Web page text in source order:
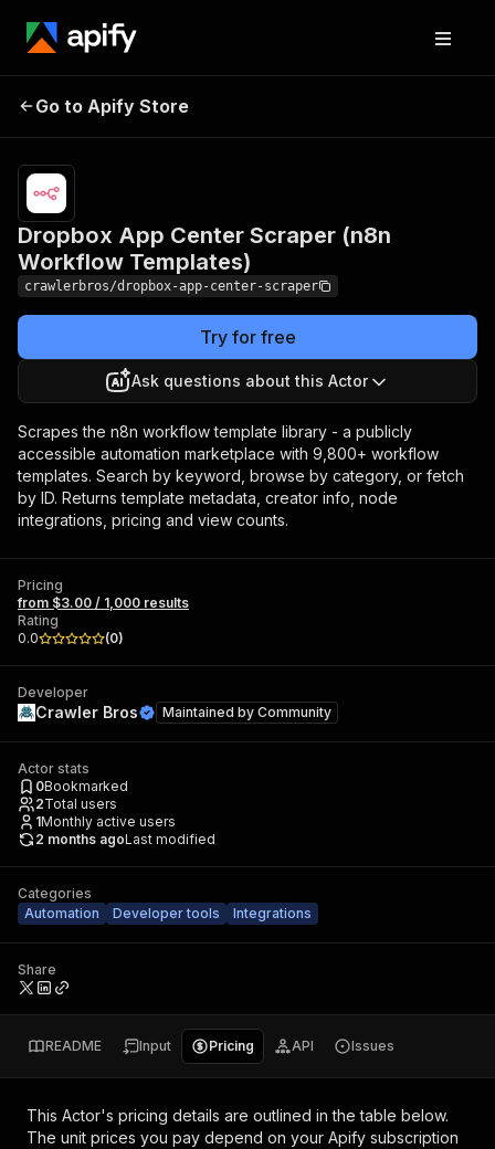
Scraper (n8n Workflow
Templates)
results
Go to Apify Store
Dropbox App Center Scraper (n8n
Workflow Templates)
crawlerbros/dropbox-app-center-scraper
Try for free
Ask questions about this Actor
Scrapes the n8n workflow template library - a publicly
accessible automation marketplace with 9,800+ workflow
templates. Search by keyword, browse by category, or fetch
by ID. Returns template metadata, creator info, node
integrations, pricing and view counts.
Pricing
from $3.00 / 1,000 results
Rating
0.0
(0)
Developer
Crawler Bros Maintained by Community
Actor stats
0Bookmarked
2Total users
1Monthly active users
2 months agoLast modified
Categories
Automation
Developer tools Integrations
Share
README Input Pricing API Issues
This Actor's pricing details are outlined in the table below.
The unit prices you pay depend on your Apify subscription